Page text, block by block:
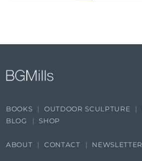
BOOKS OUTDOOR SCULPTURE
BLOG
SHOP
ABOUT CONTACT NEWSLETTER